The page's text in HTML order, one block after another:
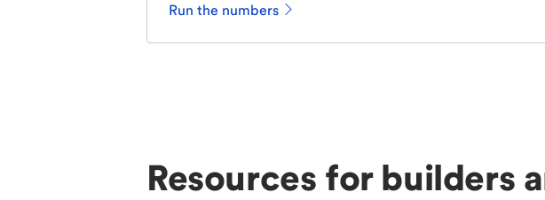
Run the numbers
Resources for builders